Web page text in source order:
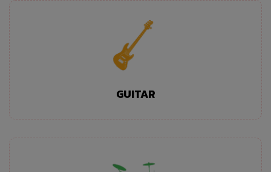
GUITAR